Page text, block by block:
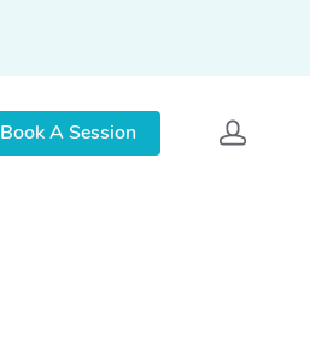
Book A Session